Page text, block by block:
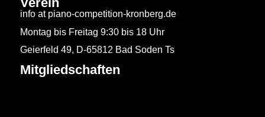
info at piano-competition-kronberg.de
Montag bis Freitag 9:30 bis 18 Uhr
Geierfeld 49, D-65812 Bad Soden Ts
Mitgliedschaften